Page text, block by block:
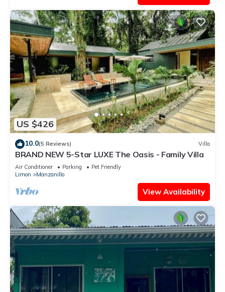
US $426
10.0(5 Reviews) Villa
BRAND NEW 5-Star LUXE The Oasis - Family Villa
Air Conditioner Parking
Pet Friendly
Limon
Manzanillo
View Availability